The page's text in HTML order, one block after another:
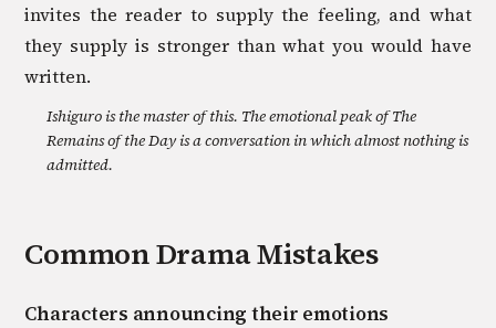
invites the reader to supply the feeling, and what
they supply is stronger than what you would have
written.
Ishiguro is the master of this. The emotional peak of The
Remains of the Day is a conversation in which almost nothing is
admitted.
CommonDramaMistakes
Characters announcing their emotions